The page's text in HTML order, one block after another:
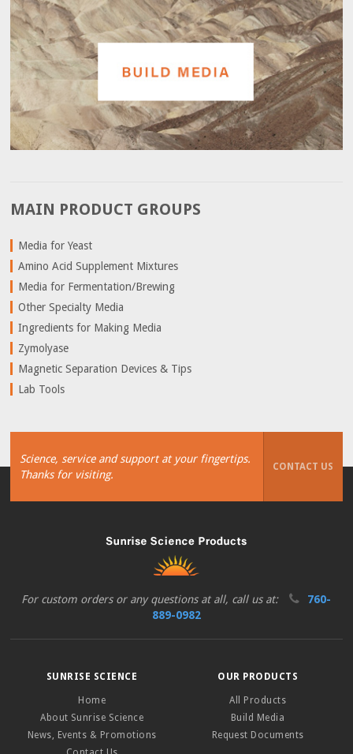
MAIN PRODUCT GROUPS
Media for Yeast
Amino Acid Supplement Mixtures
Media for Fermentation/Brewing
Other Specialty Media
Ingredients for Making Media
Zymolyase
Magnetic Separation Devices & Tips
Lab Tools
Science, service and support at your fingertips.
Thanks for visiting.
CONTACT US
For custom orders or any questions at all, call us at:
760-
889-0982
SUNRISE SCIENCE
Home
About Sunrise Science
News, Events & Promotions
OUR PRODUCTS
All Products
Build Media
Request Documents